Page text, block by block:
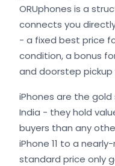
ORUphones is a
connects you
- a fixed best price
condition, a bonus
and doorstep pickup
iPhones are the
India - they hold
buyers than any
iPhone 11 to a
standard price only